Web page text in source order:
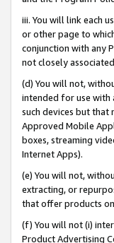
iii. You will link each
or other page to
conjunction with any
not closely
(d) You will not,
intended for use with
such devices but that
Approved Mobile
boxes, streaming
Internet Apps).
(e) You will not,
extracting, or
that offer products
(f) You will not (i)
Product Advertising